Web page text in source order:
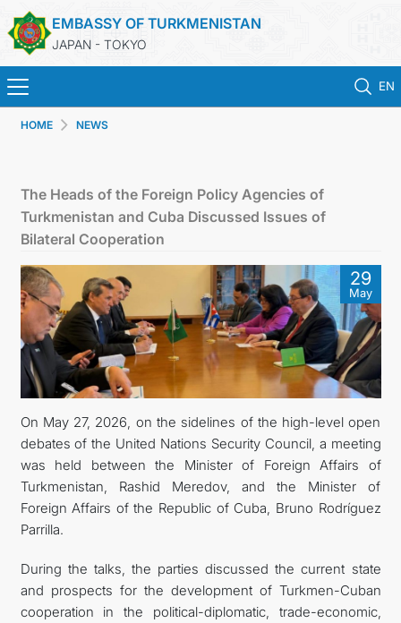
EMBASSY OF TURKMENISTAN
JAPAN - TOKYO
EN
CONSULAR SERVICES
MFA
CONTACT US
FOLLOW US ON INSTAGRAM
INVEST TO TURKMENISTAN! PROJECTS AND USEFUL
INFORMATION
HOME NEWS
The Heads of the Foreign Policy Agencies of
Turkmenistan and Cuba Discussed Issues of
Bilateral Cooperation
29
May
On May 27, 2026, on the sidelines of the high-level open
debates of the United Nations Security Council, a meeting
was held between the Minister of Foreign Affairs of
Turkmenistan, Rashid Meredov, and the Minister of
Foreign Affairs of the Republic of Cuba, Bruno Rodríguez
Parrilla.
During the talks, the parties discussed the current state
and prospects for the development of Turkmen-Cuban
cooperation in the political-diplomatic, trade-economic,